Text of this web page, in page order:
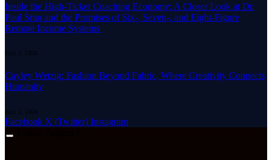
Inside the High-Ticket Coaching Economy: A Closer Look at Dr.
Paul Sran and the Promises of Six-, Seven-, and Eight-Figure
Remote Income Systems
July 1, 2026
Cayley Wetzig: Fashion Beyond Fabric, Where Creativity Connects
Humanity
July 1, 2026
Facebook X (Twitter) Instagram